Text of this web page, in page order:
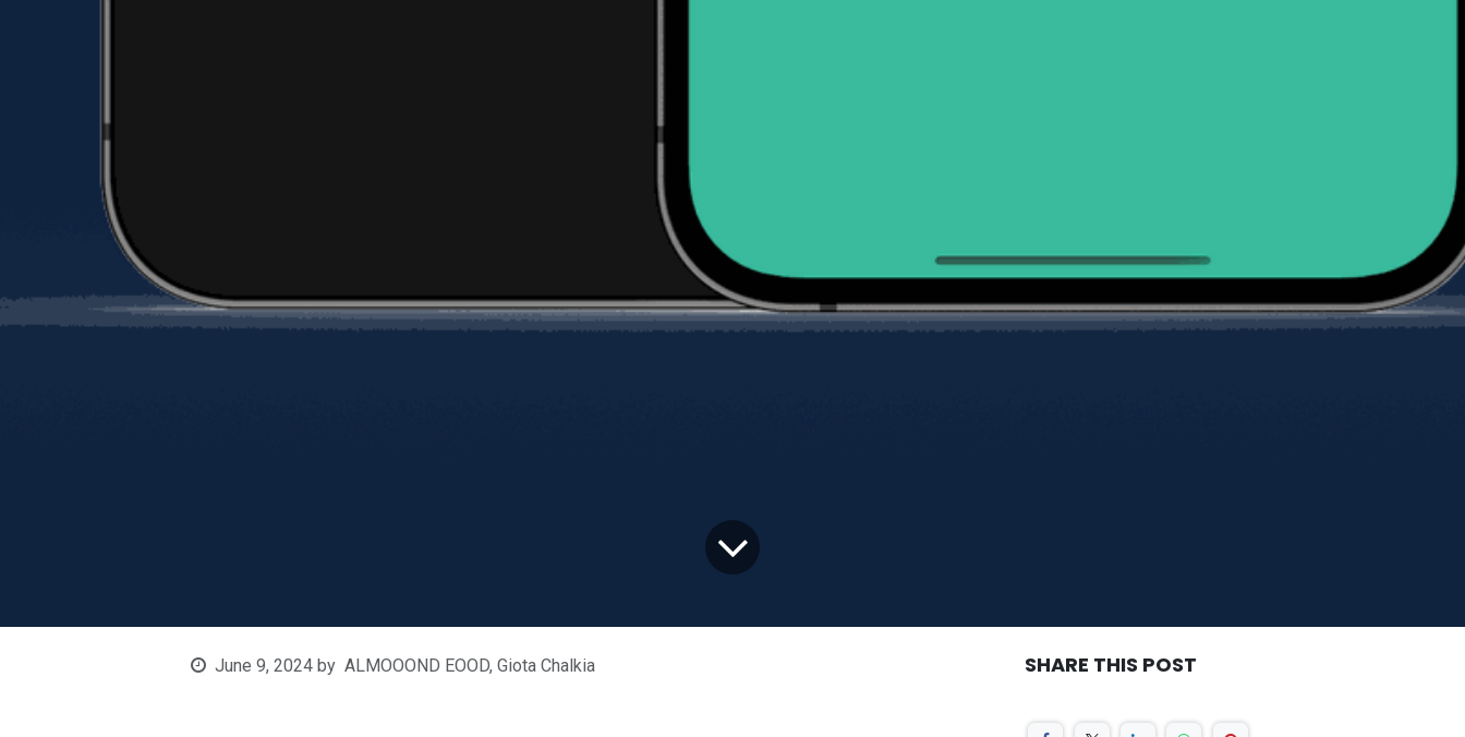
June 9, 2024 by ALMOOOND EOOD, Giota Chalkia SHARE THIS POST